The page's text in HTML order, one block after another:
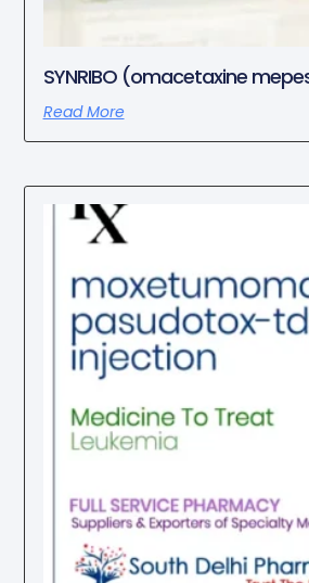
SYNRIBO (omacetaxine
Read More